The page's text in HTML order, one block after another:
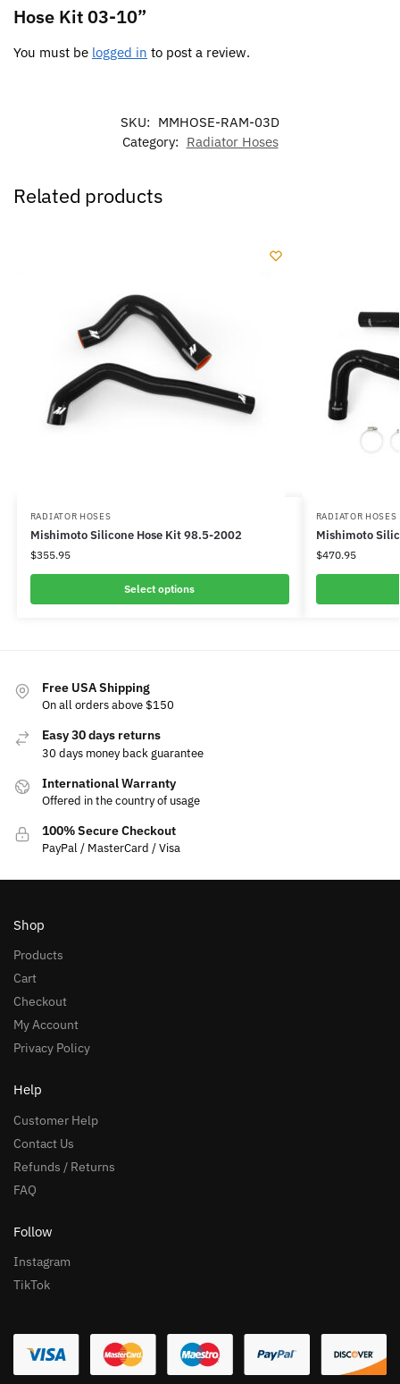
Hose Kit 03-10”
You must be logged in to post a review.
SKU: MMHOSE-RAM-03D
Category: Radiator Hoses
Related products
RADIATOR HOSES
Mishimoto Silicone Hose Kit 98.5-2002
$355.95
Select options
RADIATOR HOSES
Mishimoto
$470.95
Free USA Shipping
On all orders above $150
Easy 30 days returns
30 days money back guarantee
International Warranty
Offered in the country of usage
100% Secure Checkout
PayPal / MasterCard / Visa
Shop
Products
Cart
Checkout
My Account
Privacy Policy
Help
Customer Help
Contact Us
Refunds / Returns
FAQ
Follow
Instagram
TikTok